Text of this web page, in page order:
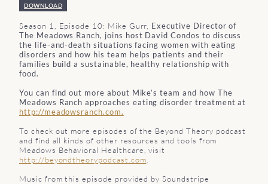
DOWNLOAD
Season 1, Episode 10: Mike Gurr, Executive Director of
The Meadows Ranch, joins host David Condos to discuss
the life-and-death situations facing women with eating
disorders and how his team helps patients and their
families build a sustainable, healthy relationship with
food.
You can find out more about Mike’s team and how The
Meadows Ranch approaches eating disorder treatment at
http://meadowsranch.com.
To check out more episodes of the Beyond Theory podcast
and find all kinds of other resources and tools from
Meadows Behavioral Healthcare, visit
http://beyondtheorypodcast.com
Music from this episode provided by Soundstripe